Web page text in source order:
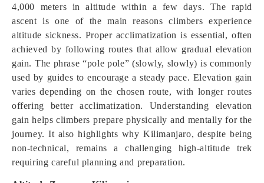
4,000 meters in altitude within a few days. The rapid
ascent is one of the main reasons climbers experience
altitude sickness. Proper acclimatization is essential, often
achieved by following routes that allow gradual elevation
gain. The phrase “pole pole” (slowly, slowly) is commonly
used by guides to encourage a steady pace. Elevation gain
varies depending on the chosen route, with longer routes
offering better acclimatization. Understanding elevation
gain helps climbers prepare physically and mentally for the
journey. It also highlights why Kilimanjaro, despite being
non-technical, remains a challenging high-altitude trek
requiring careful planning and preparation.